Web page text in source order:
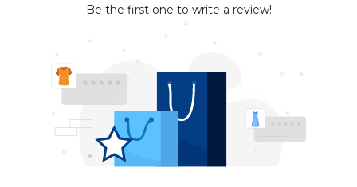
Be the first one to write a review!